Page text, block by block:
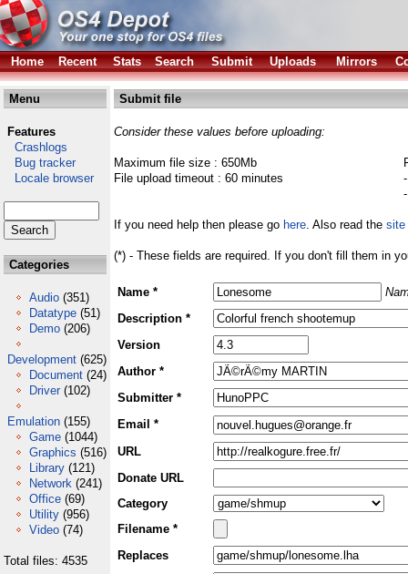
Home Recent Stats Search Submit Uploads Mirrors
Menu
Features
Crashlogs
Bug tracker
Locale browser
Categories
Audio (351)
Datatype (51)
Demo (206)
Development (625)
Document (24)
Driver (102)
Emulation (155)
Game (1044)
Graphics (516)
Library (121)
Network (241)
Office (69)
Utility (956)
Video (74)
Total files: 4535
Submit file
Consider these values before uploading:
Maximum file size : 650Mb
File upload timeout : 60 minutes
If you need help then please go here. Also read the site
(*) - These fields are required. If you don't fill them in
Name *
Description *
Version
Author *
Submitter *
Email *
URL
Donate URL
Category
Filename *
Replaces